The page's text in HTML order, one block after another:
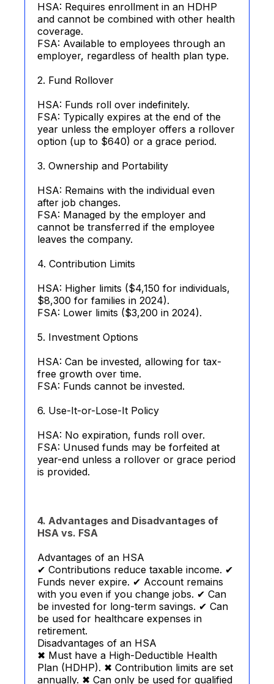
HSA: Requires enrollment in an HDHP
and cannot be combined with other health
coverage.
FSA: Available to employees through an
employer, regardless of health plan type.
2. Fund Rollover
HSA: Funds roll over indefinitely.
FSA: Typically expires at the end of the
year unless the employer offers a rollover
option (up to $640) or a grace period.
3. Ownership and Portability
HSA: Remains with the individual even
after job changes.
FSA: Managed by the employer and
cannot be transferred if the employee
leaves the company.
4. Contribution Limits
HSA: Higher limits ($4,150 for individuals,
$8,300 for families in 2024).
FSA: Lower limits ($3,200 in 2024).
5. Investment Options
HSA: Can be invested, allowing for tax-
free growth over time.
FSA: Funds cannot be invested.
6. Use-It-or-Lose-It Policy
HSA: No expiration, funds roll over.
FSA: Unused funds may be forfeited at
year-end unless a rollover or grace period
is provided.
4. Advantages and Disadvantages of
HSA vs. FSA
Advantages of an HSA
✔ Contributions reduce taxable income. ✔
Funds never expire. ✔ Account remains
with you even if you change jobs. ✔ Can
be invested for long-term savings. ✔ Can
be used for healthcare expenses in
retirement.
Disadvantages of an HSA
✖ Must have a High-Deductible Health
Plan (HDHP). ✖ Contribution limits are set
annually. ✖ Can only be used for qualified